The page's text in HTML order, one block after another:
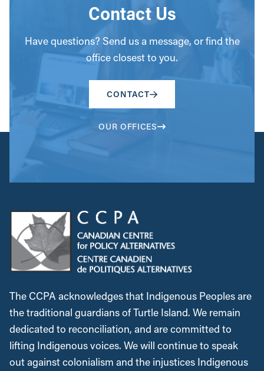
Contact Us
Have questions? Send us a message, or find the
office closest to you.
CONTACT
OUR OFFICES
The CCPA acknowledges that Indigenous Peoples are
the traditional guardians of Turtle Island. We remain
dedicated to reconciliation, and are committed to
lifting Indigenous voices. We will continue to speak
out against colonialism and the injustices Indigenous